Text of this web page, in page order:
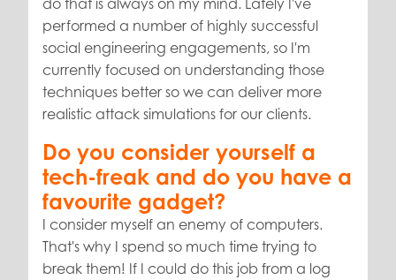
performed a number of highly successful
social engineering engagements, so I'm
currently focused on understanding those
techniques better so we can deliver more
realistic attack simulations for our clients.
Do you consider yourself a
tech-freak and do you have a
favourite gadget?
I consider myself an enemy of computers.
That's why I spend so much time trying to
break them! If I could do this job from a log